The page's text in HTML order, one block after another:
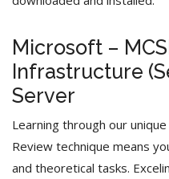
Microsoft –
Infrastructure
Server
Learning through our
Review technique means
and theoretical tasks.